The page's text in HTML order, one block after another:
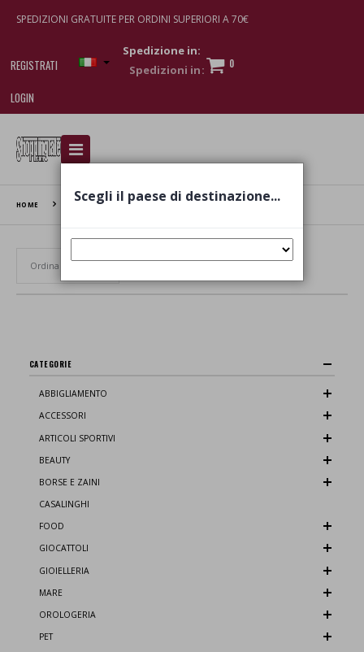
SPEDIZIONI GRATUITE PER ORDINI SUPERIORI A 70€
REGISTRATI
LOGIN
Spedizione in:
0
I am doing used car sales, in order to show my
various brand-name watches, which of course are
HOME TENUTA ROLETTO
CATEGORIE
ABBIGLIAMENTO
ACCESSORI
ARTICOLI SPORTIVI
BEAUTY
BORSE E ZAINI
CASALINGHI
FOOD
GIOCATTOLI
GIOIELLERIA
MARE
OROLOGERIA
PET
Scegli il paese di destinazione...